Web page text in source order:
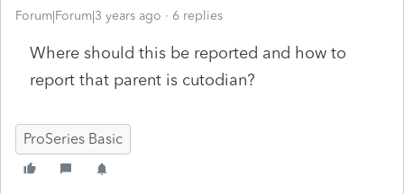
Forum|Forum|3 years ago 6 replies
Where should this be reported and how to
report that parent is cutodian?
ProSeries Basic